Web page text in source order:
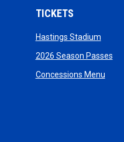
TICKETS
Hastings Stadium
2026 Season Passes
Concessions Menu